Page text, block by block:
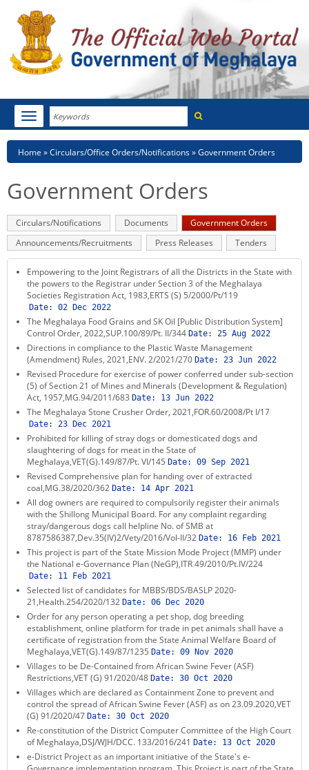
Search
Toggle
navigation
HOME
NOTIFICATIONS
TENDERS
CITIZEN CHARTER
KEY CONTACTS
PUBLIC SERVICES DELIVERY COMMISSION
Breadcrumb
Home Circulars/Office Orders/Notifications Government Orders
Government Orders
Primary
tabs
Circulars/Notifications Documents Government Orders
tab)
Announcements/Recruitments Press Releases Tenders
Empowering to the Joint Registrars of all the Districts in the State with
the powers to the Registrar under Section 3 of the Meghalaya
Societies Registration Act, 1983,ERTS (S) 5/2000/Pt/119
Date: 02 Dec 2022
The Meghalaya Food Grains and SK Oil [Public Distribution System]
Control Order, 2022,SUP.100/89/Pt. II/344 Date: 25 Aug 2022
Directions in compliance to the Plastic Waste Management
(Amendment) Rules, 2021,ENV. 2/2021/270 Date: 23 Jun 2022
Revised Procedure for exercise of power conferred under sub-section
(5) of Section 21 of Mines and Minerals (Development & Regulation)
Act, 1957,MG.94/2011/683 Date: 13 Jun 2022
The Meghalaya Stone Crusher Order, 2021,FOR.60/2008/Pt I/17
Date: 23 Dec 2021
Prohibited for killing of stray dogs or domesticated dogs and
slaughtering of dogs for meat in the State of
Meghalaya,VET(G).149/87/Pt. VI/145 Date: 09 Sep 2021
Revised Comprehensive plan for handing over of extracted
coal,MG.38/2020/362 Date: 14 Apr 2021
All dog owners are required to compulsorily register their animals
with the Shillong Municipal Board. For any complaint regarding
stray/dangerous dogs call helpline No. of SMB at
8787586387,Dev.35(IV)2/Vety/2016/Vol-II/32 Date: 16 Feb 2021
This project is part of the State Mission Mode Project (MMP) under
the National e-Governance Plan (NeGP),ITR 49/2010/Pt.IV/224
Date: 11 Feb 2021
Selected list of candidates for MBBS/BDS/BASLP 2020-
21,Health.254/2020/132 Date: 06 Dec 2020
Order for any person operating a pet shop, dog breeding
establishment, online platform for trade in pet animals shall have a
certificate of registration from the State Animal Welfare Board of
Meghalaya,VET(G).149/87/1235 Date: 09 Nov 2020
Villages to be De-Contained from African Swine Fever (ASF)
Restrictions,VET (G) 91/2020/48 Date: 30 Oct 2020
Villages which are declared as Containment Zone to prevent and
control the spread of African Swine Fever (ASF) as on 23.09.2020,VET
(G) 91/2020/47 Date: 30 Oct 2020
Re-constitution of the District Computer Committee of the High Court
of Meghalaya,DSJ/WJH/DCC. 133/2016/241 Date: 13 Oct 2020
e-District Project as an important initiative of the State's e-